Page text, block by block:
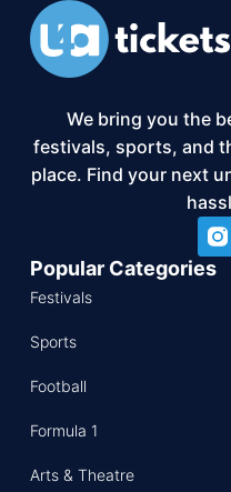
We bring you the
festivals, sports, and
place. Find your next
Popular Categories
Festivals
Sports
Football
Formula 1
Arts & Theatre